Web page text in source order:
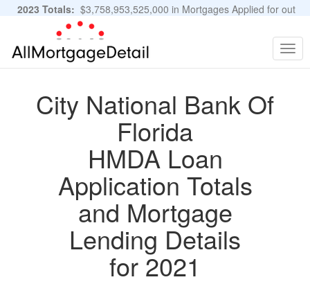
2023 Totals: $3,758,953,525,000 in Mortgages Applied for out
of 11,483,889 Applications
City National Bank Of
Florida
HMDA Loan
Application Totals
and Mortgage
Lending Details
for 2021